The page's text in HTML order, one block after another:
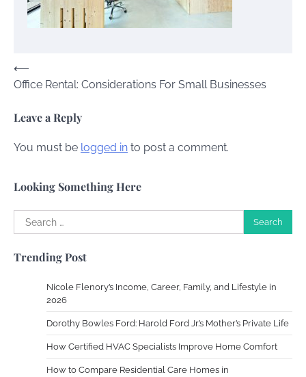
Post
navigation
⟵
Office Rental: Considerations For Small Businesses
Leave a Reply
You must be logged in to post a comment.
Looking Something Here
Search
for:
Trending Post
Nicole Flenory’s Income, Career, Family, and Lifestyle in
2026
Dorothy Bowles Ford: Harold Ford Jr.’s Mother’s Private Life
How Certified HVAC Specialists Improve Home Comfort
How to Compare Residential Care Homes in
Charles Michel June 29, 2016
Your Dream Getaway Awaits: The Art of
Your Complete Jamaica Tours Checklist
Work Accidents
2013